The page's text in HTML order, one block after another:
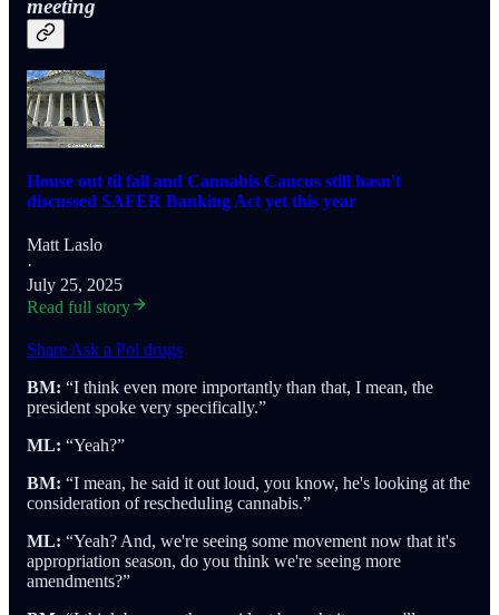
meeting
House out til fall and Cannabis Caucus still hasn't
discussed SAFER Banking Act yet this year
Matt Laslo
·
July 25, 2025
Read full story
Share Ask a Pol drugs
BM: “I think even more importantly than that, I mean, the
president spoke very specifically.”
ML: “Yeah?”
BM: “I mean, he said it out loud, you know, he's looking at the
consideration of rescheduling cannabis.”
ML: “Yeah? And, we're seeing some movement now that it's
appropriation season, do you think we're seeing more
amendments?”